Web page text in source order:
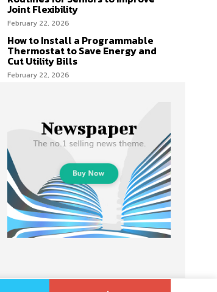
Joint Flexibility
February 22, 2026
How to Install a Programmable
Thermostat to Save Energy and
Cut Utility Bills
February 22, 2026